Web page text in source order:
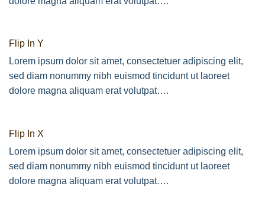
Flip In Y
Lorem ipsum dolor sit amet, consectetuer adipiscing elit,
sed diam nonummy nibh euismod tincidunt ut laoreet
dolore magna aliquam erat volutpat….
Flip In X
Lorem ipsum dolor sit amet, consectetuer adipiscing elit,
sed diam nonummy nibh euismod tincidunt ut laoreet
dolore magna aliquam erat volutpat….